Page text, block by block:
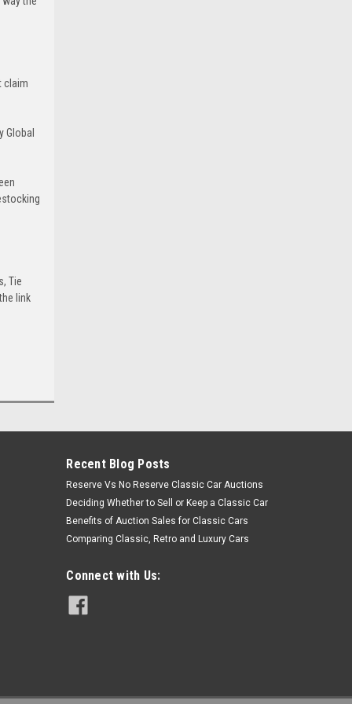
claim
Global
Tie
link
Recent Blog Posts
Reserve Vs No Reserve Classic Car Auctions
Deciding Whether to Sell or Keep a Classic Car
Benefits of Auction Sales for Classic Cars
Comparing Classic, Retro and Luxury Cars
Connect with Us: